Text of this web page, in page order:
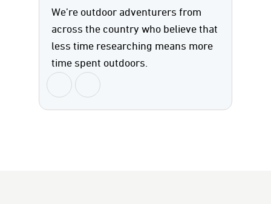
We’re outdoor adventurers from
across the country who believe that
less time researching means more
time spent outdoors.